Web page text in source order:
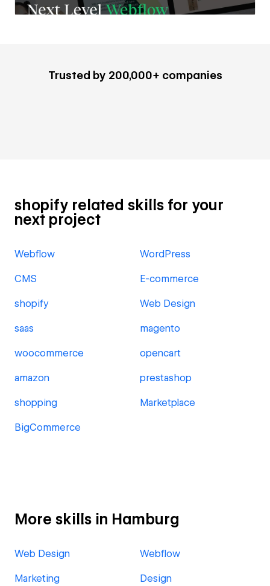
Trusted by 200,000+ companies
shopify related skills for your
next project
Webflow WordPress
CMS E-commerce
shopify Web Design
saas magento
woocommerce opencart
amazon prestashop
shopping Marketplace
BigCommerce
More skills in Hamburg
Web Design Webflow
Marketing Design